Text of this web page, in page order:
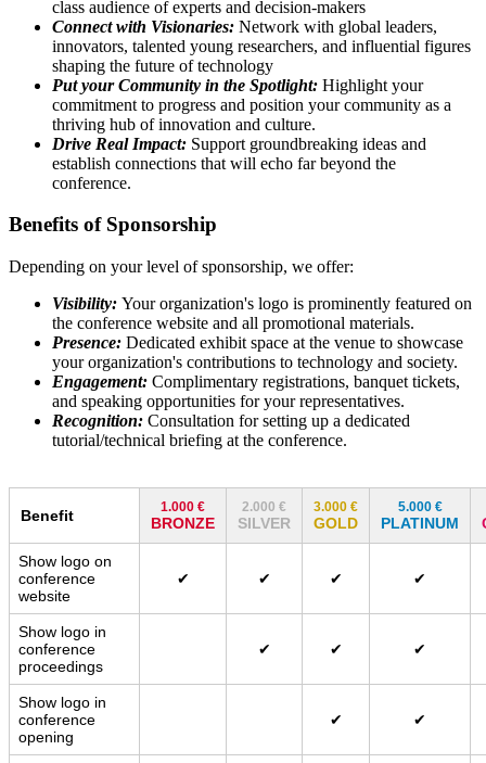
class audience of experts and decision-makers
Connect with Visionaries: Network with global leaders,
innovators, talented young researchers, and influential figures
shaping the future of technology
Put your Community in the Spotlight: Highlight your
commitment to progress and position your community as a
thriving hub of innovation and culture.
Drive Real Impact: Support groundbreaking ideas and
establish connections that will echo far beyond the
conference.
Benefits of Sponsorship
Depending on your level of sponsorship, we offer:
Visibility: Your organization's logo is prominently featured on
the conference website and all promotional materials.
Presence: Dedicated exhibit space at the venue to showcase
your organization's contributions to technology and society.
Engagement: Complimentary registrations, banquet tickets,
and speaking opportunities for your representatives.
Recognition: Consultation for setting up a dedicated
tutorial/technical briefing at the conference.
Benefit 1.000 €
BRONZE
2.000 €
SILVER
3.000 €
GOLD
5.000 €
PLATINUM
Show logo on
conference
website
✔ ✔ ✔ ✔
Show logo in
conference
proceedings
✔ ✔ ✔
Show logo in
conference
opening
✔ ✔